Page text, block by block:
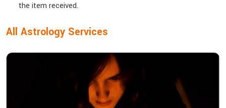
the item received.
All Astrology Services